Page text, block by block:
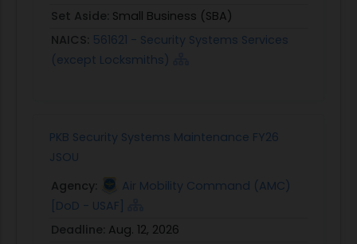
Set Aside: Small Business (SBA)
NAICS: 561621 - Security Systems Services
(except Locksmiths)
PKB Security Systems Maintenance FY26
JSOU
Agency:
Air Mobility Command (AMC)
[DoD - USAF]
Deadline: Aug. 12, 2026